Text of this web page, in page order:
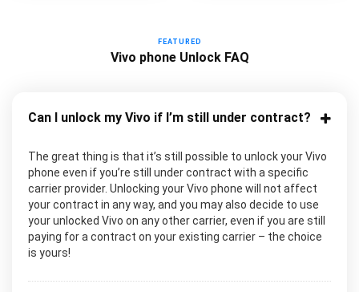
FEATURED
Vivo phone Unlock FAQ
Can I unlock my Vivo if I’m still under contract?
The great thing is that it’s still possible to unlock your Vivo
phone even if you’re still under contract with a specific
carrier provider. Unlocking your Vivo phone will not affect
your contract in any way, and you may also decide to use
your unlocked Vivo on any other carrier, even if you are still
paying for a contract on your existing carrier – the choice
is yours!